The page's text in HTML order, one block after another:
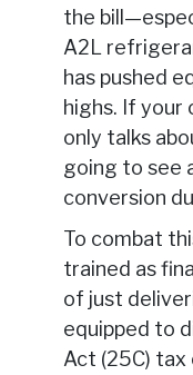
the
A2L
has pushed
highs. If your
only talks
going to see
conversion
To combat
trained as
of just
equipped to
Act (25C)